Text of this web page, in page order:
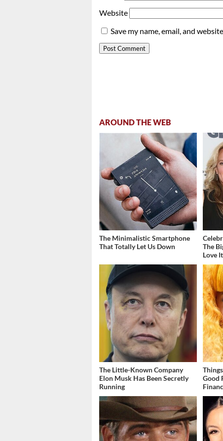
Website
Save my name, email, and
AROUND THE WEB
The Minimalistic Smartphone
That Totally Let Us Down
The
Love It
The Little-Known Company
Elon Musk Has Been Secretly
Running
Good